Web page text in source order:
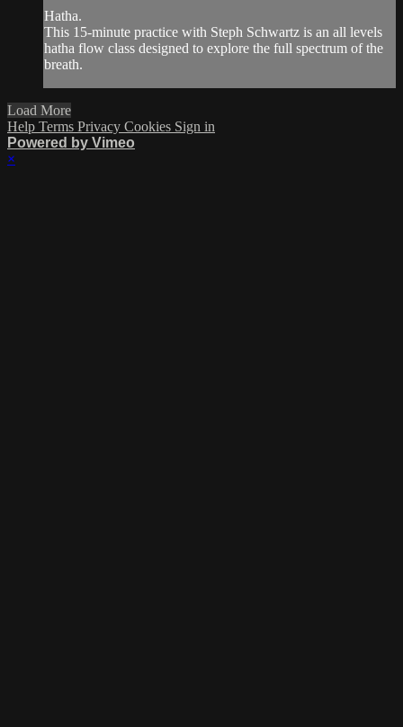
Hatha.
This 15-minute practice with Steph Schwartz is an all levels
hatha flow class designed to explore the full spectrum of the
breath.
Load More
Help Terms Privacy Cookies Sign in
Powered by Vimeo
×